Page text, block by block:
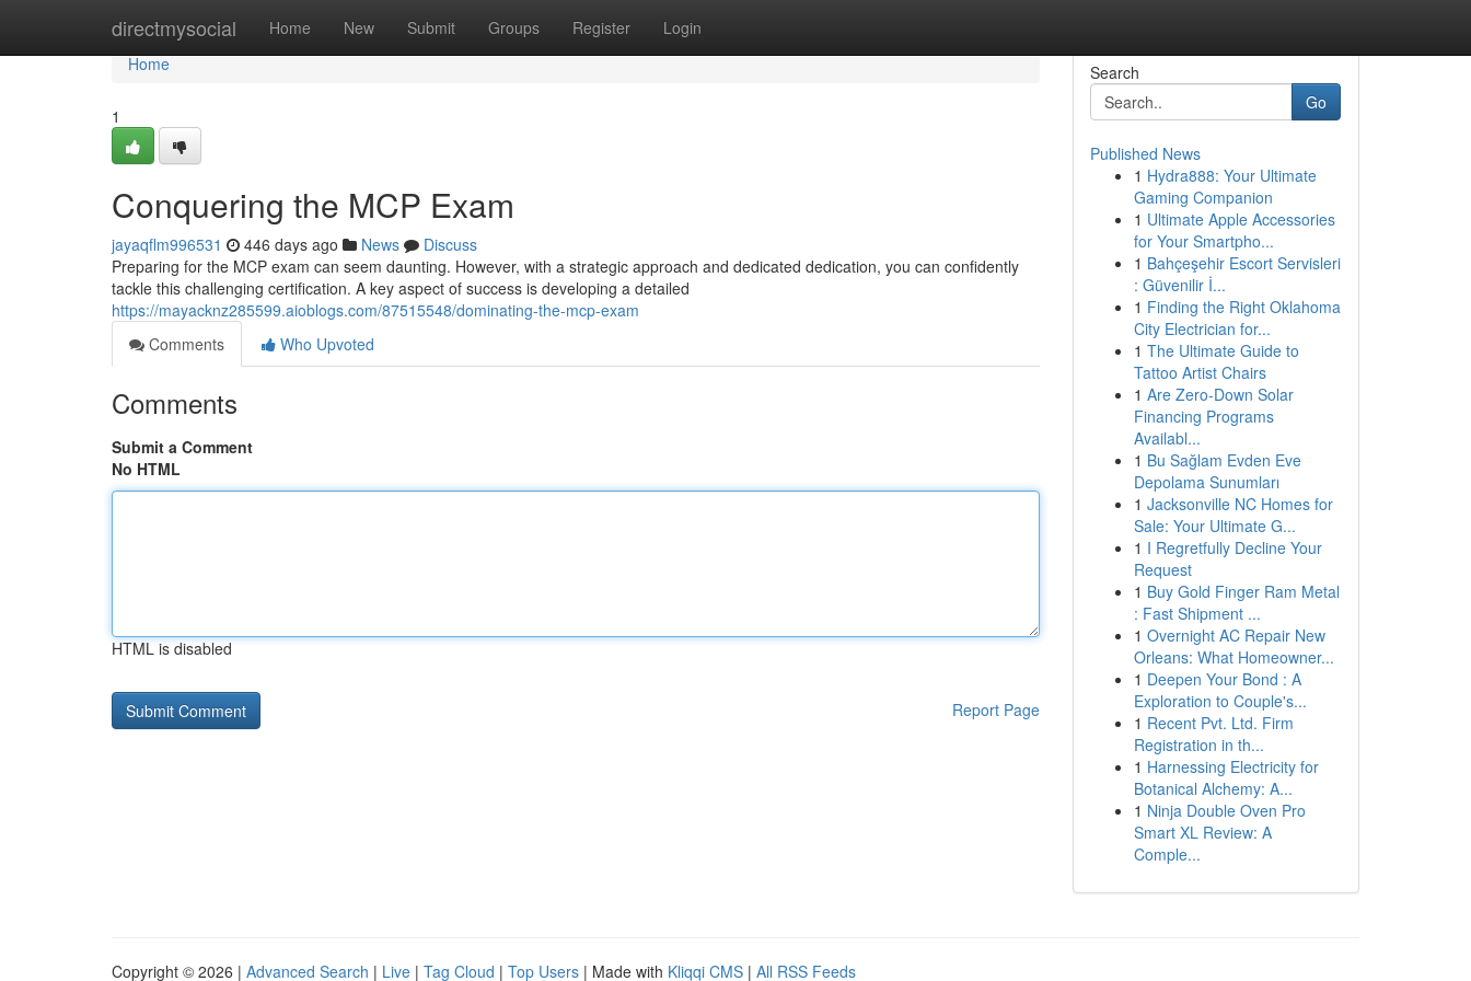
directmysocial Home New Submit Groups Register Login
Home
Home
1
Conquering the MCP Exam
jayaqflm996531 446 days ago News
Discuss
Preparing for the MCP exam can seem daunting. However, with a strategic approach and dedicated dedication, you can confidently
tackle this challenging certification. A key aspect of success is developing a detailed
https://mayacknz285599.aioblogs.com/87515548/dominating-the-mcp-exam
Comments
Who Upvoted
Comments
Submit a Comment
No HTML
HTML is disabled
Report Page
Search
Go
Published News
1 Hydra888: Your Ultimate
Gaming Companion
1 Ultimate Apple Accessories
for Your Smartpho...
1 Bahçeşehir Escort Servisleri
: Güvenilir İ...
1 Finding the Right Oklahoma
City Electrician for...
1 The Ultimate Guide to
Tattoo Artist Chairs
1 Are Zero-Down Solar
Financing Programs
Availabl...
1 Bu Sağlam Evden Eve
Depolama Sunumları
1 Jacksonville NC Homes for
Sale: Your Ultimate G...
1 I Regretfully Decline Your
Request
1 Buy Gold Finger Ram Metal
: Fast Shipment ...
1 Overnight AC Repair New
Orleans: What Homeowner...
1 Deepen Your Bond : A
Exploration to Couple's...
1 Recent Pvt. Ltd. Firm
Registration in th...
1 Harnessing Electricity for
Botanical Alchemy: A...
1 Ninja Double Oven Pro
Smart XL Review: A
Comple...
Copyright © 2026 | Advanced Search | Live | Tag Cloud | Top Users | Made with Kliqqi CMS | All RSS Feeds